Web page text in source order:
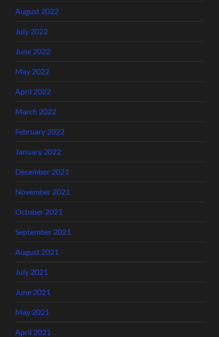
August 2022
July 2022
June 2022
May 2022
April 2022
March 2022
February 2022
January 2022
December 2021
November 2021
October 2021
September 2021
August 2021
July 2021
June 2021
May 2021
April 2021